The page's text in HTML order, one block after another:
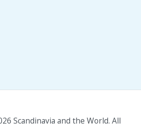
Scandinavia and the World. All